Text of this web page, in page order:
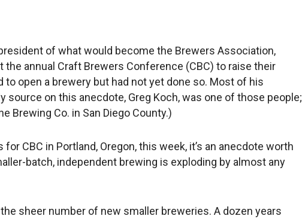
of what would become the Brewers Association,
annual Craft Brewers Conference (CBC) to raise their
to open a brewery but had not yet done so. Most of his
source on this anecdote, Greg Koch, was one of those people;
Brewing Co. in San Diego County.)
CBC in Portland, Oregon, this week, it’s an anecdote worth
batch, independent brewing is exploding by almost any
sheer number of new smaller breweries. A dozen years